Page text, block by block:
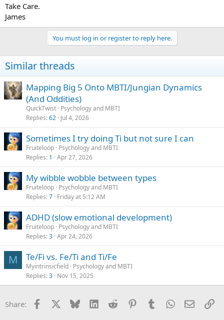
Take Care.
James
You must log in or register to reply here.
Similar threads
Mapping Big 5 Onto MBTI/Jungian Dynamics
(And Oddities)
QuickTwist Psychology and MBTI
Replies 62 Jul 4, 2026
Sometimes I try doing Ti but not sure I can
Fruiteloop Psychology and MBTI
Replies 1 Apr 27, 2026
My wibble wobble between types
Fruiteloop Psychology and MBTI
Replies 7 Friday at 5:12 AM
ADHD (slow emotional development)
Fruiteloop Psychology and MBTI
Replies 3 Apr 24, 2026
M Te/Fi vs. Fe/Ti and Ti/Fe
Myintrinsicfield Psychology and MBTI
Replies 3 Nov 15, 2025
Share: Facebook Bluesky LinkedInReddit PinterestTumblrWhatsApp
Email